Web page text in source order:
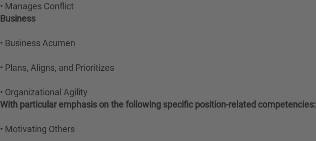
• Manages Conflict
Business
• Business Acumen
• Plans, Aligns, and Prioritizes
• Organizational Agility
With particular emphasis on the following specific position-related competencies:
• Motivating Others